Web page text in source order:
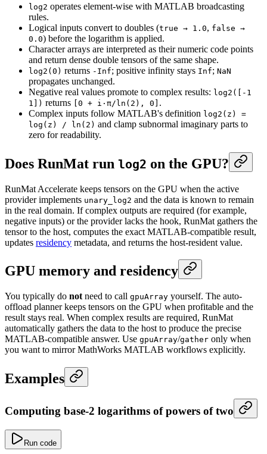
log2 operates element-wise with MATLAB broadcasting
rules.
Logical inputs convert to doubles (true → 1.0, false →
0.0) before the logarithm is applied.
Character arrays are interpreted as their numeric code points
and return dense double tensors of the same shape.
log2(0) returns -Inf; positive infinity stays Inf; NaN
propagates unchanged.
Negative real values promote to complex results: log2([-1
1]) returns [0 + i·π/ln(2), 0] .
Complex inputs follow MATLAB's definition log2(z) =
log(z) / ln(2) and clamp subnormal imaginary parts to
zero for readability.
Does RunMat run log2 on the GPU?
RunMat Accelerate keeps tensors on the GPU when the active
provider implements unary_log2 and the data is known to remain
in the real domain. If complex outputs are required (for example,
negative inputs) or the provider lacks the hook, RunMat gathers the
tensor to the host, computes the exact MATLAB-compatible result,
updates residency metadata, and returns the host-resident value.
GPU memory and residency
You typically do not need to call gpuArray yourself. The auto-
offload planner keeps tensors on the GPU when profitable and the
result stays real. When complex results are required, RunMat
automatically gathers the data to the host to produce the precise
MATLAB-compatible answer. Use gpuArray/gather only when
you want to mirror MathWorks MATLAB workflows explicitly.
Examples
Computing base-2 logarithms of powers of two
Run code